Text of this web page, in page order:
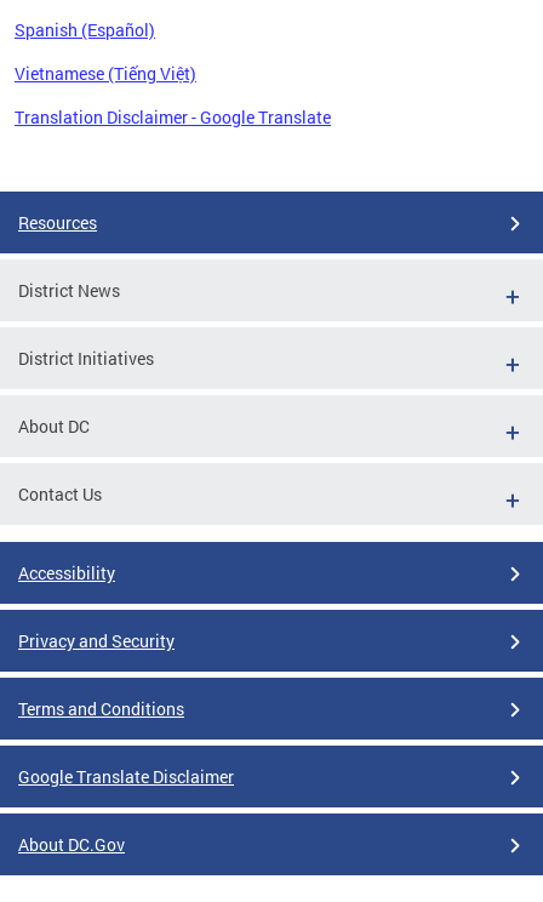
Spanish (Español)
Vietnamese (Tiếng Việt)
Translation Disclaimer - Google Translate
Resources
District News
District Initiatives
About DC
Contact Us
Accessibility
Privacy and Security
Terms and Conditions
Google Translate Disclaimer
About DC.Gov